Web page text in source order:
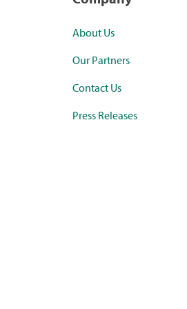
About Us
Our Partners
Contact Us
Press Releases